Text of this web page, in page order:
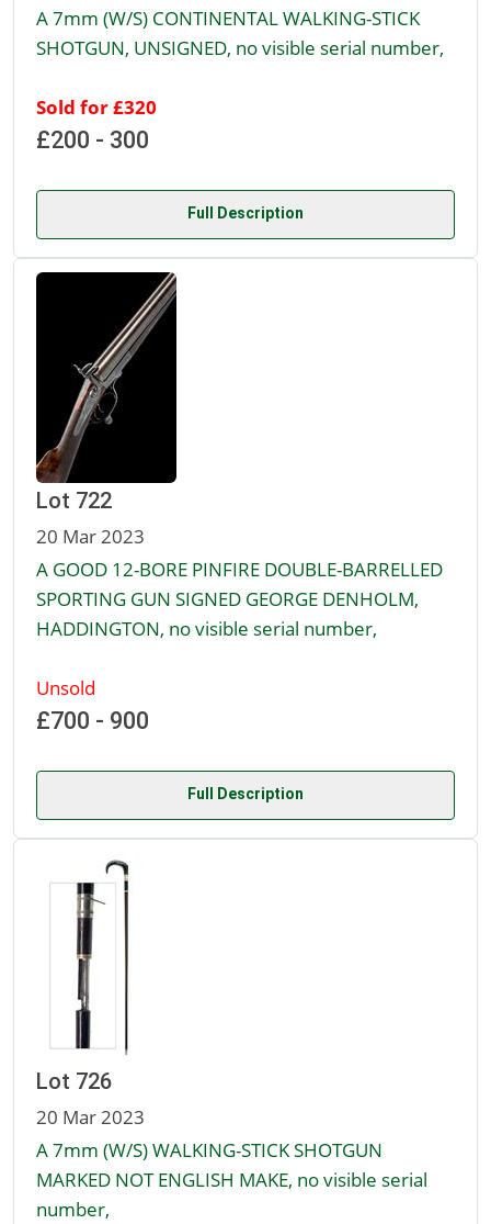
A 7mm (W/S) CONTINENTAL WALKING-STICK
SHOTGUN, UNSIGNED, no visible serial number,
Sold for £320
£200 - 300
Full Description
Lot 722
20 Mar 2023
A GOOD 12-BORE PINFIRE DOUBLE-BARRELLED
SPORTING GUN SIGNED GEORGE DENHOLM,
HADDINGTON, no visible serial number,
Unsold
£700 - 900
Full Description
Lot 726
20 Mar 2023
A 7mm (W/S) WALKING-STICK SHOTGUN
MARKED NOT ENGLISH MAKE, no visible serial
number,